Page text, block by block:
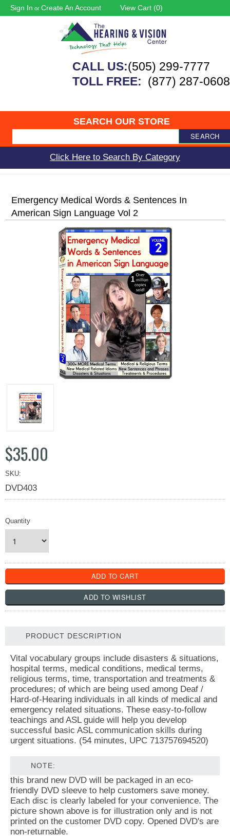
Sign In or Create An Account View Cart (0)
CALL US:(505) 299-7777
TOLL FREE: (877) 287-0608
SEARCH OUR STORE
SEARCH
Click Here to Search By Category
Emergency Medical Words & Sentences In
American Sign Language Vol 2
$35.00
SKU:
DVD403
Quantity
PRODUCT DESCRIPTION
Vital vocabulary groups include disasters & situations,
hospital terms, medical conditions, medical terms,
religious terms, time, transportation and treatments &
procedures; of which are being used among Deaf /
Hard-of-Hearing individuals in all kinds of medical and
emergency related situations. These easy-to-follow
teachings and ASL guide will help you develop
successful basic ASL communication skills during
urgent situations. (54 minutes, UPC 713757694520)
NOTE:
this brand new DVD will be packaged in an eco-
friendly DVD sleeve to help customers save money.
Each disc is clearly labeled for your convenience. The
picture shown above is for illustration only and is not
printed on the customer DVD copy. Opened DVD's are
non-returnable.